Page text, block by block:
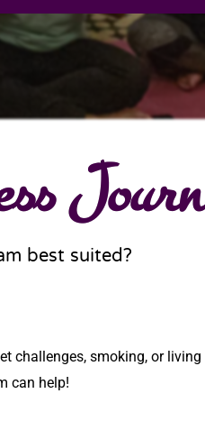
best suited?
challenges, smoking, or
can help!